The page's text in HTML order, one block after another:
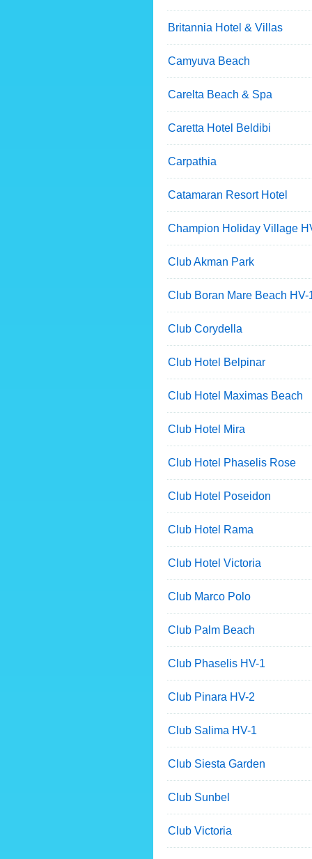
Britannia Hotel & Villas
Camyuva Beach
Carelta Beach & Spa
Caretta Hotel Beldibi
Carpathia
Catamaran Resort Hotel
Champion Holiday Village
Club Akman Park
Club Boran Mare Beach HV-
Club Corydella
Club Hotel Belpinar
Club Hotel Maximas Beach
Club Hotel Mira
Club Hotel Phaselis Rose
Club Hotel Poseidon
Club Hotel Rama
Club Hotel Victoria
Club Marco Polo
Club Palm Beach
Club Phaselis HV-1
Club Pinara HV-2
Club Salima HV-1
Club Siesta Garden
Club Sunbel
Club Victoria